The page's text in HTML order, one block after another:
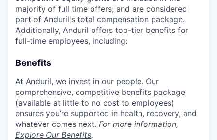
majority of full time offers; and are considered
part of Anduril's total compensation package.
Additionally, Anduril offers top-tier benefits for
full-time employees, including:
Benefits
At Anduril, we invest in our people. Our
comprehensive, competitive benefits package
(available at little to no cost to employees)
ensures you’re supported in health, recovery, and
whatever comes next. For more information,
Explore Our Benefits.